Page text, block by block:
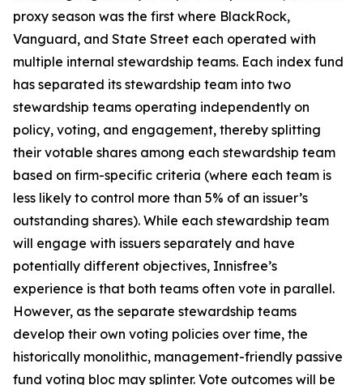
proxy season was the first where BlackRock,
Vanguard, and State Street each operated with
multiple internal stewardship teams. Each index fund
has separated its stewardship team into two
stewardship teams operating independently on
policy, voting, and engagement, thereby splitting
their votable shares among each stewardship team
based on firm-specific criteria (where each team is
less likely to control more than 5% of an issuer’s
outstanding shares). While each stewardship team
will engage with issuers separately and have
potentially different objectives, Innisfree’s
experience is that both teams often vote in parallel.
However, as the separate stewardship teams
develop their own voting policies over time, the
historically monolithic, management-friendly passive
fund voting bloc may splinter. Vote outcomes will be